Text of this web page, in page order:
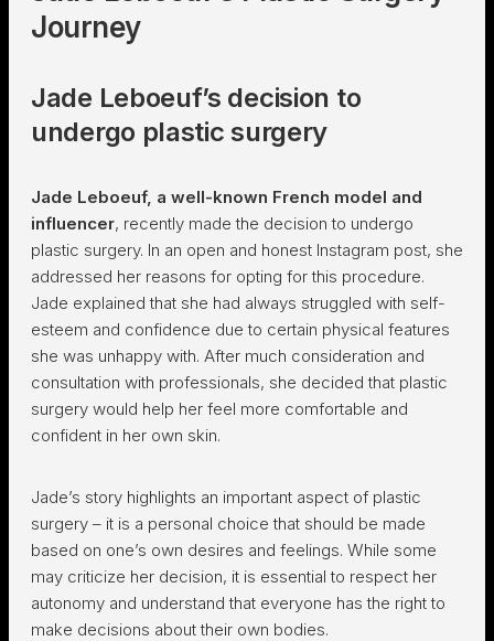
Journey
Jade Leboeuf’s decision to
undergo plastic surgery
Jade Leboeuf, a well-known French model and
influencer, recently made the decision to undergo
plastic surgery. In an open and honest Instagram post, she
addressed her reasons for opting for this procedure.
Jade explained that she had always struggled with self-
esteem and confidence due to certain physical features
she was unhappy with. After much consideration and
consultation with professionals, she decided that plastic
surgery would help her feel more comfortable and
confident in her own skin.
Jade’s story highlights an important aspect of plastic
surgery – it is a personal choice that should be made
based on one’s own desires and feelings. While some
may criticize her decision, it is essential to respect her
autonomy and understand that everyone has the right to
make decisions about their own bodies.